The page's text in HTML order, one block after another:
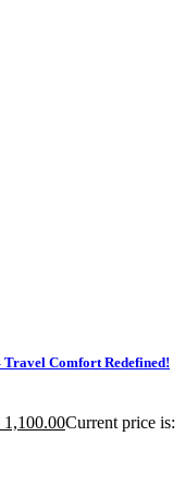
Comfort Redefined!
1,100.00Current price is: